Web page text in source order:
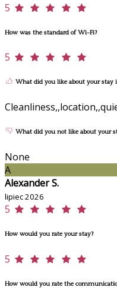
5
How was the standard of Wi-Fi?
5
What did you like about your stay
What did you not like about your
None
A
Alexander S.
lipiec 2026
5
How would you rate your stay?
5
How would you rate the